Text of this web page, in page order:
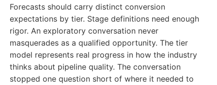
Forecasts should carry distinct conversion
expectations by tier. Stage definitions need enough
rigor. An exploratory conversation never
masquerades as a qualified opportunity. The tier
model represents real progress in how the industry
thinks about pipeline quality. The conversation
stopped one question short of where it needed to